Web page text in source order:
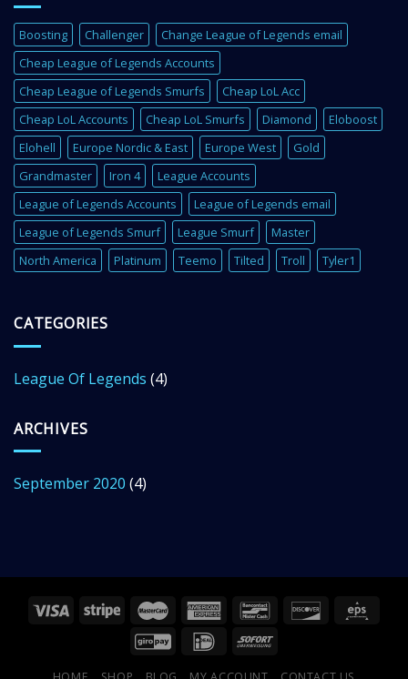
Super
Important
Tips
of
Legends
Boosting Challenger
Change League of Legends email
Cheap League of Legends Accounts
Cheap League of Legends Smurfs
Cheap LoL Acc
Cheap LoL Accounts
Cheap LoL Smurfs Diamond
Eloboost
Elohell
Europe Nordic & East Europe West
Gold
Grandmaster
Iron 4
League Accounts
League of Legends Accounts
League of Legends email
League of Legends Smurf
League Smurf
Master
North America
Platinum Teemo Tilted Troll Tyler1
CATEGORIES
League Of Legends (4)
ARCHIVES
September 2020 (4)